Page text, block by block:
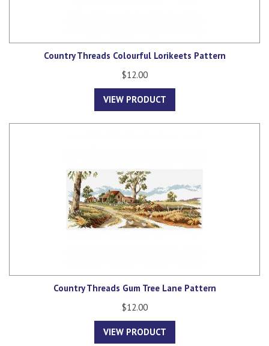
Country Threads Colourful Lorikeets Pattern
$12.00
VIEW PRODUCT
Country Threads Gum Tree Lane Pattern
$12.00
VIEW PRODUCT